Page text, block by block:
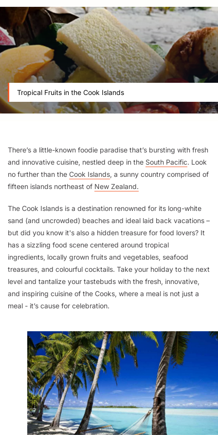
Tropical Fruits in the Cook Islands
There’s a little-known foodie paradise that’s bursting with fresh
and innovative cuisine, nestled deep in the South Pacific. Look
no further than the Cook Islands, a sunny country comprised of
fifteen islands northeast of New Zealand.
The Cook Islands is a destination renowned for its long-white
sand (and uncrowded) beaches and ideal laid back vacations –
but did you know it's also a hidden treasure for food lovers? It
has a sizzling food scene centered around tropical
ingredients, locally grown fruits and vegetables, seafood
treasures, and colourful cocktails. Take your holiday to the next
level and tantalize your tastebuds with the fresh, innovative,
and inspiring cuisine of the Cooks, where a meal is not just a
meal - it’s cause for celebration.